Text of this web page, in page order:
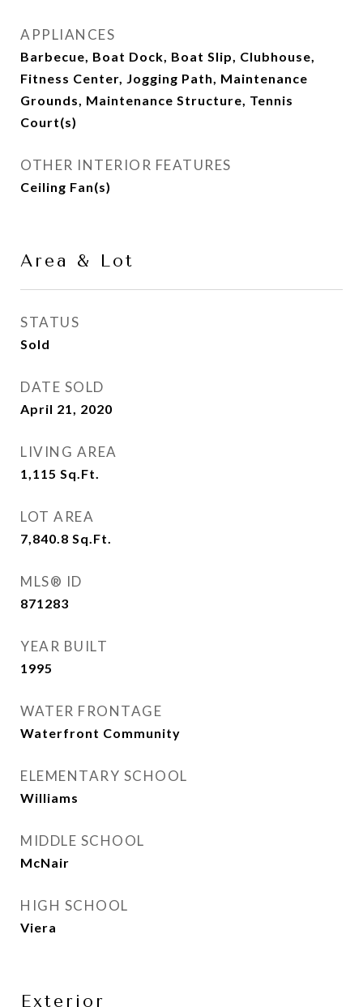
APPLIANCES
Barbecue, Boat Dock, Boat Slip, Clubhouse,
Fitness Center, Jogging Path, Maintenance
Grounds, Maintenance Structure, Tennis
Court(s)
OTHER INTERIOR FEATURES
Ceiling Fan(s)
Area & Lot
STATUS
Sold
DATE SOLD
April 21, 2020
LIVING AREA
1,115 Sq.Ft.
LOT AREA
7,840.8 Sq.Ft.
MLS® ID
871283
YEAR BUILT
1995
WATER FRONTAGE
Waterfront Community
ELEMENTARY SCHOOL
Williams
MIDDLE SCHOOL
McNair
HIGH SCHOOL
Viera
Exterior